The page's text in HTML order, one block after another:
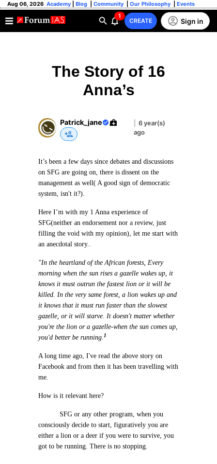
Aug 06, 2026 Academy Blog Community Our Philosophy Events
1
CREATE Sign in
The Story of 16
Anna’s
Patrick_jane
6 year(s)
ago
It’s been a few days since debates and discussions
on SFG are going on, there is dissent on the
management as well( A good sign of democratic
system, isn't it?).
Here I’m with my 1 Anna experience of
SFG(neither an endorsement nor a review, just
filling the void with my opinion), let me start with
an anecdotal story..
"In the heartland of the African forests, Every
morning when the sun rises a gazelle wakes up, it
knows it must outrun the fastest lion or it will be
killed. In the very same forest, a lion wakes up and
it knows that it must run faster than the slowest
gazelle, or it will starve. It doesn't matter whether
you're the lion or a gazelle-when the sun comes up,
you'd better be running. 1
A long time ago, I've read the above story on
Facebook and from then it has been travelling with
me.
How is it relevant here?
SFG or any other program, when you
consciously decide to start, figuratively you are
either a lion or a deer if you were to survive, you
got to be running. There is no stopping.